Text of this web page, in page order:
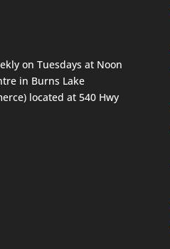
on Tuesdays at Noon
in Burns Lake
located at 540 Hwy